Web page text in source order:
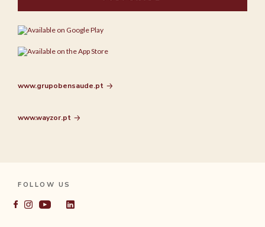
www.grupobensaude.pt
www.wayzor.pt
FOLLOW US